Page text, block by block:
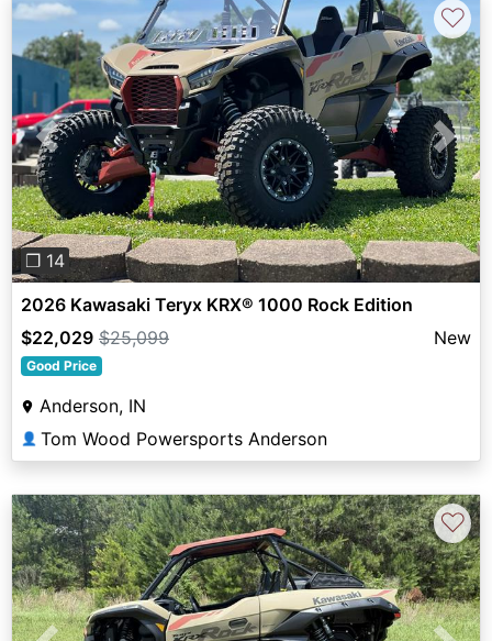
Previous Next
❐ 14
♡
2026 Kawasaki Teryx KRX® 1000 Rock Edition
$22,029 $25,099 New
Good Price
Anderson, IN
👤 Tom Wood Powersports Anderson
♡